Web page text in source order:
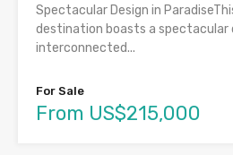
Spectacular Design in
destination boasts a spectacular
interconnected...
For Sale
From US$215,000